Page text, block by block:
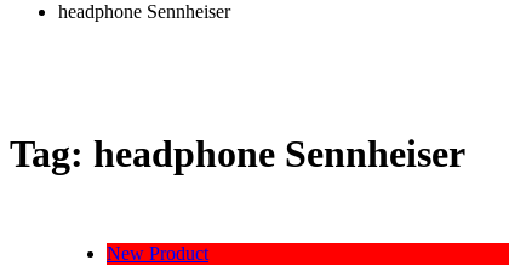
headphone Sennheiser
Tag: headphone Sennheiser
New Product